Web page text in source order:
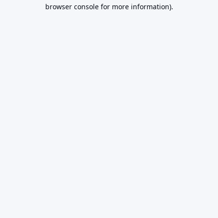
browser console for more information).